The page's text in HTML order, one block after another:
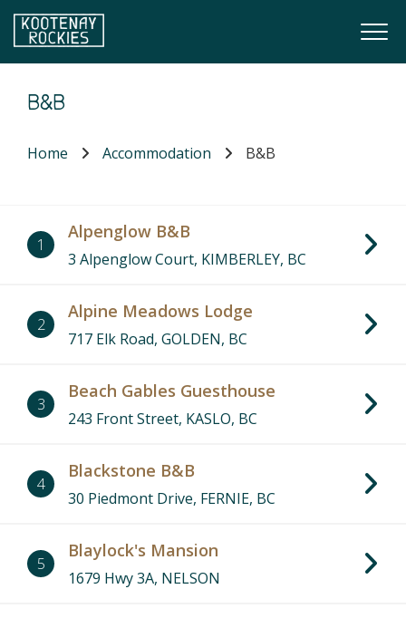
Skip to main content
B&B
Home Accommodation B&B
1
Alpenglow B&B
3 Alpenglow Court, KIMBERLEY, BC
2
Alpine Meadows Lodge
717 Elk Road, GOLDEN, BC
3
Beach Gables Guesthouse
243 Front Street, KASLO, BC
4
Blackstone B&B
30 Piedmont Drive, FERNIE, BC
5
Blaylock's Mansion
1679 Hwy 3A, NELSON